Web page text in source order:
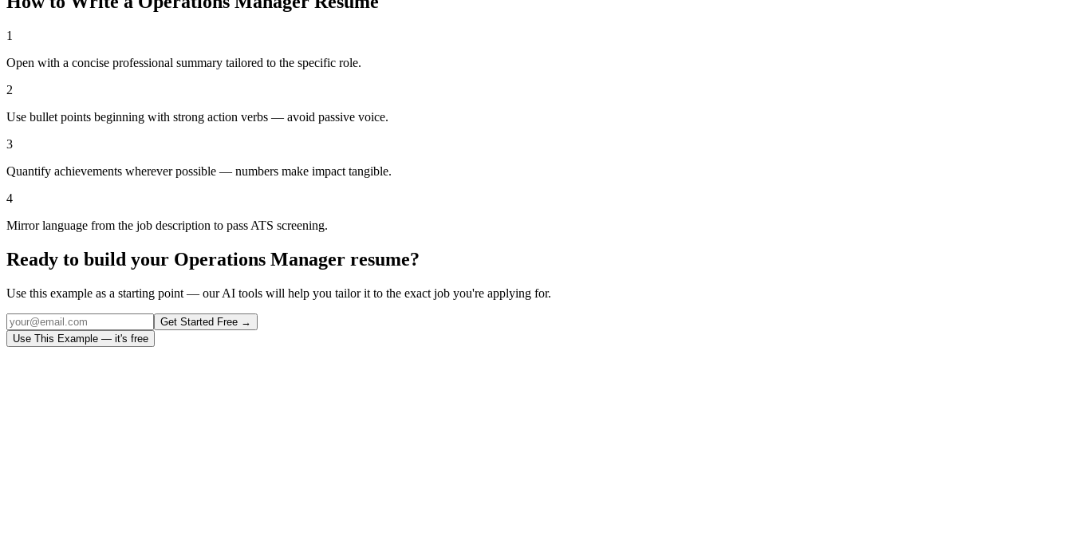
1
Open with a concise professional summary tailored to the specific role.
2
Use bullet points beginning with strong action verbs — avoid passive voice.
3
Quantify achievements wherever possible — numbers make impact tangible.
4
Mirror language from the job description to pass ATS screening.
Ready to build your Operations Manager resume?
Use this example as a starting point — our AI tools will help you tailor it to the exact job you're applying for.
Get Started Free →
Use This Example — it's free